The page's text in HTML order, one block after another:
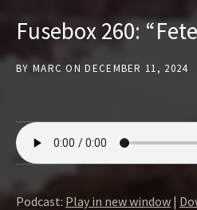
E
B
O
S
H
O
W
Fusebox 260:
BY MARC ON DECEMBER 11, 2024
Podcast: Play in new window |